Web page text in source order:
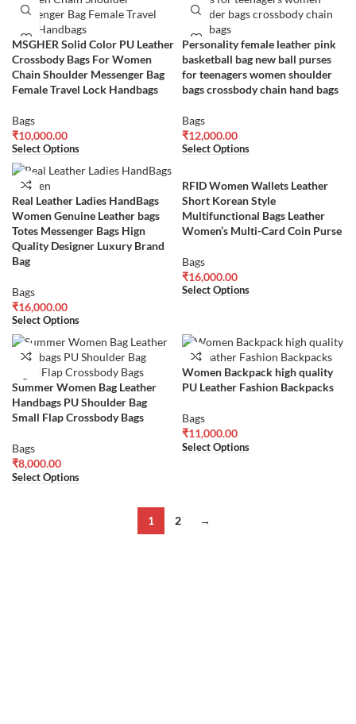
MSGHER Solid Color PU Leather
Crossbody Bags For Women
Chain Shoulder Messenger Bag
Female Travel Lock Handbags
Bags
₹10,000.00
Select Options
Personality female leather pink
basketball bag new ball purses
for teenagers women shoulder
bags crossbody chain hand bags
Bags
₹12,000.00
Select Options
Real Leather Ladies HandBags
Women Genuine Leather bags
Totes Messenger Bags Hign
Quality Designer Luxury Brand
Bag
Bags
₹16,000.00
Select Options
RFID Women Wallets Leather
Short Korean Style
Multifunctional Bags Leather
Women’s Multi-Card Coin Purse
Bags
₹16,000.00
Select Options
Summer Women Bag Leather
Handbags PU Shoulder Bag
Small Flap Crossbody Bags
Bags
₹8,000.00
Select Options
Women Backpack high quality
PU Leather Fashion Backpacks
Bags
₹11,000.00
Select Options
1 2 →